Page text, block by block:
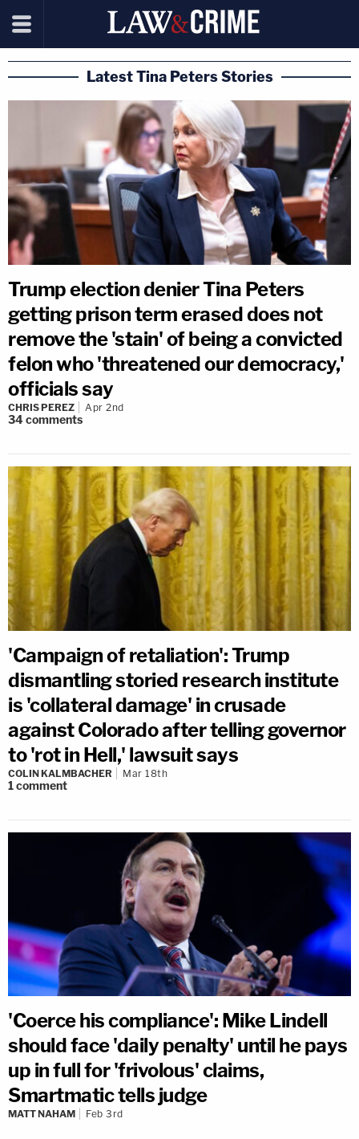
Latest Tina Peters Stories
Trump election denier Tina Peters
getting prison term erased does not
remove the 'stain' of being a convicted
felon who 'threatened our democracy,'
officials say
CHRIS PEREZ Apr 2nd
34comments
'Campaign of retaliation': Trump
dismantling storied research institute
is 'collateral damage' in crusade
against Colorado after telling governor
to 'rot in Hell,' lawsuit says
COLIN KALMBACHER Mar 18th
1comment
'Coerce his compliance': Mike Lindell
should face 'daily penalty' until he pays
up in full for 'frivolous' claims,
Smartmatic tells judge
MATT NAHAM Feb 3rd